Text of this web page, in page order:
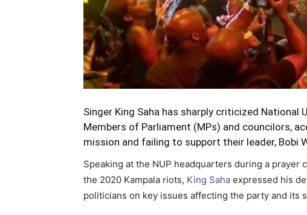
Singer King Saha has sharply criticized
Members of Parliament (MPs) and councilors,
mission and failing to support their leader, Bobi
Speaking at the NUP headquarters during a prayer
the 2020 Kampala riots, King Saha expressed his
politicians on key issues affecting the party and its